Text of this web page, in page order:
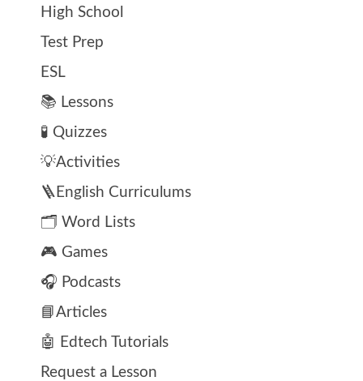
High School
Test Prep
ESL
📚 Lessons
🧪 Quizzes
💡Activities
🪜English Curriculums
🗂️ Word Lists
🎮 Games
🎧 Podcasts
📘Articles
🤖 Edtech Tutorials
Request a Lesson